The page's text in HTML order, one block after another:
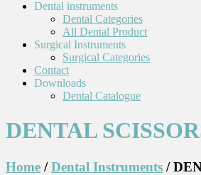
Dental instruments
Dental Categories
All Dental Product
Surgical Instruments
Surgical Categories
Contact
Downloads
Dental Catalogue
DENTAL
Home /Dental Instruments /